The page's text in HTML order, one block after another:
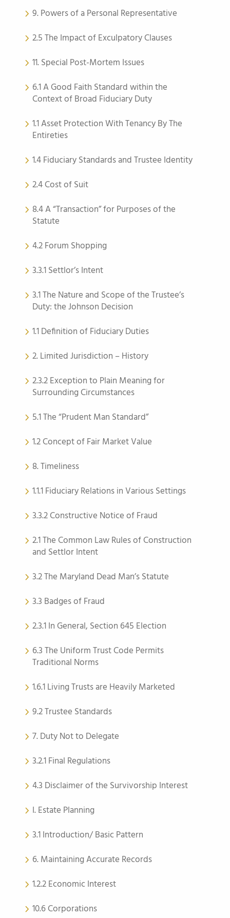
9. Powers of a Personal Representative
2.5 The Impact of Exculpatory Clauses
11. Special Post-Mortem Issues
6.1 A Good Faith Standard within the
Context of Broad Fiduciary Duty
1.1 Asset Protection With Tenancy By The
Entireties
1.4 Fiduciary Standards and Trustee Identity
2.4 Cost of Suit
8.4 A “Transaction” for Purposes of the
Statute
4.2 Forum Shopping
3.3.1 Settlor’s Intent
3.1 The Nature and Scope of the Trustee’s
Duty: the Johnson Decision
1.1 Definition of Fiduciary Duties
2. Limited Jurisdiction – History
2.3.2 Exception to Plain Meaning for
Surrounding Circumstances
5.1 The “Prudent Man Standard”
1.2 Concept of Fair Market Value
8. Timeliness
1.1.1 Fiduciary Relations in Various Settings
3.3.2 Constructive Notice of Fraud
2.1 The Common Law Rules of Construction
and Settlor Intent
3.2 The Maryland Dead Man’s Statute
3.3 Badges of Fraud
2.3.1 In General, Section 645 Election
6.3 The Uniform Trust Code Permits
Traditional Norms
1.6.1 Living Trusts are Heavily Marketed
9.2 Trustee Standards
7. Duty Not to Delegate
3.2.1 Final Regulations
4.3 Disclaimer of the Survivorship Interest
I. Estate Planning
3.1 Introduction/ Basic Pattern
6. Maintaining Accurate Records
1.2.2 Economic Interest
10.6 Corporations